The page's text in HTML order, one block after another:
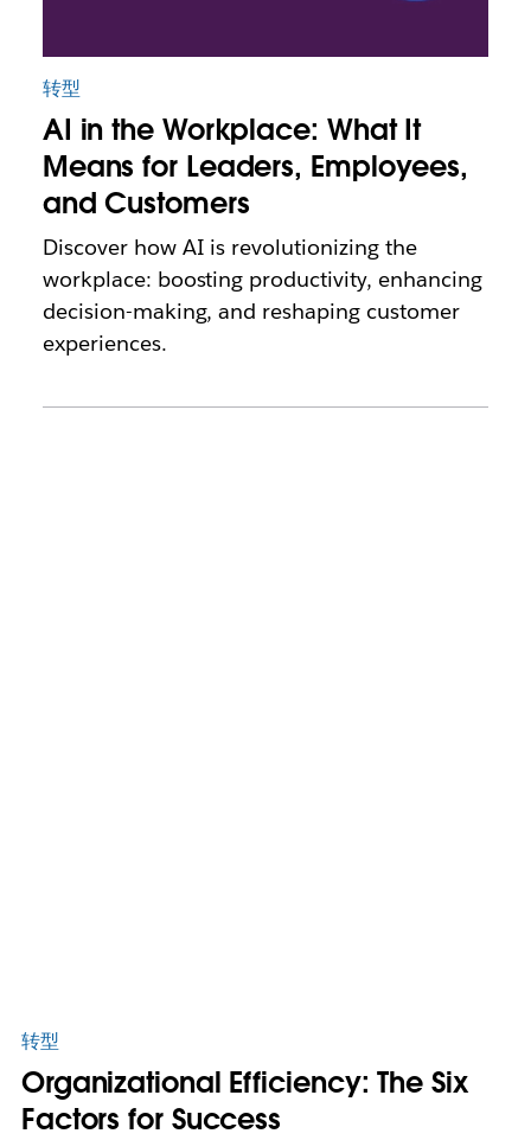
转型
AI in the Workplace: What It
Means for Leaders, Employees,
and Customers
Discover how AI is revolutionizing the
workplace: boosting productivity, enhancing
decision-making, and reshaping customer
experiences.
转型
Organizational Efficiency: The Six
Factors for Success